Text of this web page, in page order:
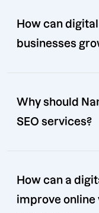
How can
businesses
Why should
SEO services?
How can a
improve